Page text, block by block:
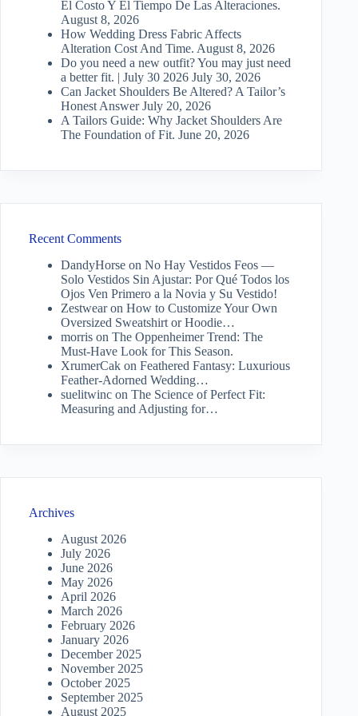
El Costo Y El Tiempo De Las Alteraciones.
August 8, 2026
How Wedding Dress Fabric Affects
Alteration Cost And Time. August 8, 2026
Do you need a new outfit? You may just need
a better fit. | July 30 2026 July 30, 2026
Can Jacket Shoulders Be Altered? A Tailor’s
Honest Answer July 20, 2026
A Tailors Guide: Why Jacket Shoulders Are
The Foundation of Fit. June 20, 2026
Recent Comments
DandyHorse on No Hay Vestidos Feos —
Solo Vestidos Sin Ajustar: Por Qué Todos los
Ojos Ven Primero a la Novia y Su Vestido!
Zestwearon How to Customize Your Own
Oversized Sweatshirt or Hoodie…
morris on The Oppenheimer Trend: The
Must-Have Look for This Season.
XrumerCak on Feathered Fantasy: Luxurious
Feather-Adorned Wedding…
suelitwinc on The Science of Perfect Fit:
Measuring and Adjusting for…
Archives
August 2026
July 2026
June 2026
May 2026
April 2026
March 2026
February 2026
January 2026
December 2025
November 2025
October 2025
September 2025
August 2025